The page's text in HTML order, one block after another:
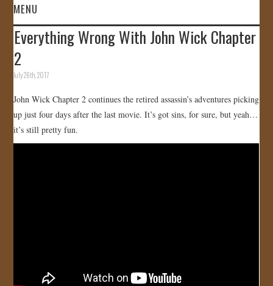
MENU
HOME
VIDEOS
GALLERY
STORE
Everything Wrong With John Wick Chapter
2
July 26th, 2017
John Wick Chapter 2 continues the retired assassin’s adventures picking
up just four days after the last movie. It’s got sins, for sure, but yeah…
it’s still pretty fun.